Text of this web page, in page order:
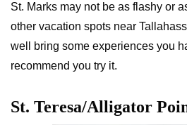
St. Marks may not be as flashy or
other vacation spots near
well bring some experiences you
recommend you try it.
St. Teresa/Alligator